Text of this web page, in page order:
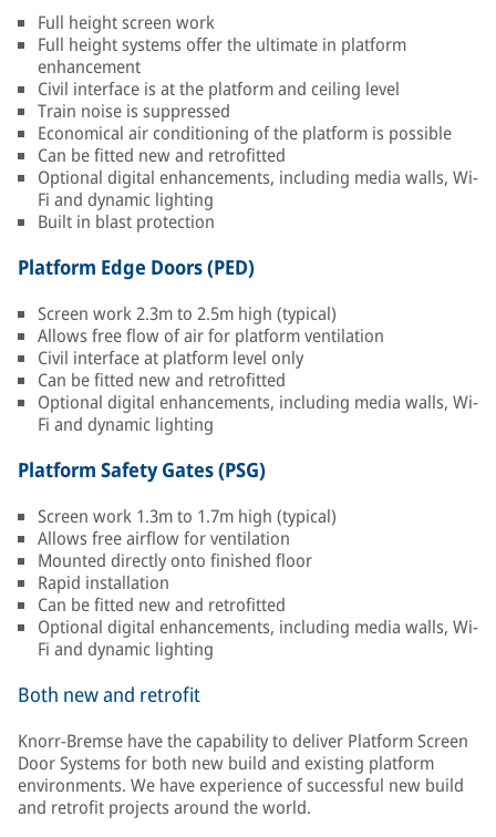
Full height screen work
Full height systems offer the ultimate in platform
enhancement
Civil interface is at the platform and ceiling level
Train noise is suppressed
Economical air conditioning of the platform is possible
Can be fitted new and retrofitted
Optional digital enhancements, including media walls, Wi-
Fi and dynamic lighting
Built in blast protection
Platform Edge Doors (PED)
Screen work 2.3m to 2.5m high (typical)
Allows free flow of air for platform ventilation
Civil interface at platform level only
Can be fitted new and retrofitted
Optional digital enhancements, including media walls, Wi-
Fi and dynamic lighting
Platform Safety Gates (PSG)
Screen work 1.3m to 1.7m high (typical)
Allows free airflow for ventilation
Mounted directly onto finished floor
Rapid installation
Can be fitted new and retrofitted
Optional digital enhancements, including media walls, Wi-
Fi and dynamic lighting
Both new and retrofit
Knorr-Bremse have the capability to deliver Platform Screen
Door Systems for both new build and existing platform
environments. We have experience of successful new build
and retrofit projects around the world.